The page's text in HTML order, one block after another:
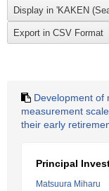
Development of
measurement
their early
Principal
Matsuura Miharu